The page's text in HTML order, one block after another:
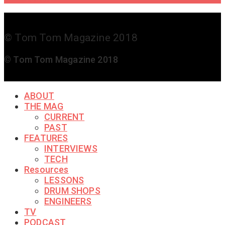
© Tom Tom Magazine 2018
© Tom Tom Magazine 2018
ABOUT
THE MAG
CURRENT
PAST
FEATURES
INTERVIEWS
TECH
Resources
LESSONS
DRUM SHOPS
ENGINEERS
TV
PODCAST